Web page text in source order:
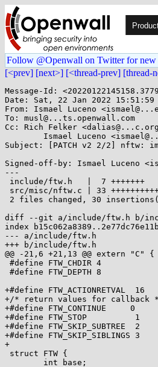
Follow @Openwall on Twitter for new
[<prev] [next>] [<thread-prev] [thread-
Message-Id:
Date: Sat, 22 Jan 2022 15:51:59
From: Ismael Luceno
To: musl@...ts.openwall.com
Cc: Rich Felker
Subject: [PATCH v2 2/2] nftw:
Signed-off-by: Ismael Luceno
---
diff --git a/include/ftw.h b/
index
--- a/include/ftw.h
+++ b/include/ftw.h
@@ -21,6 +21,13 @@ extern "C" {
+#define FTW_ACTIONRETVAL  16
+/* return values for callback
+#define FTW_CONTINUE	  0
+#define FTW_STOP          1
+#define FTW_SKIP_SUBTREE  2
+#define FTW_SKIP_SIBLINGS 3
+